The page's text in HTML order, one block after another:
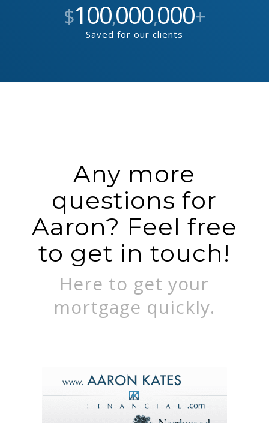
$100,000,000+
Saved for our clients
Any more
questions for
Aaron? Feel free
to get in touch!
Here to get your
mortgage quickly.